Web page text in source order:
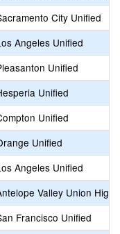
City Unified
Angeles Unified
Unified
Unified
Unified
Unified
Angeles Unified
Valley Union High
Francisco Unified